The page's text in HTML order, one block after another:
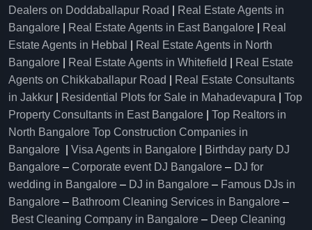
Dealers on Doddaballapur Road
Real Estate Agents in
Bangalore
Real Estate Agents in East Bangalore
Real
Estate Agents in Hebbal
Real Estate Agents in North
Bangalore
Real Estate Agents in Whitefield
Real Estate
Agents on Chikkaballapur Road
Real Estate Consultants
in Jakkur
Residential Plots for Sale in Mahadevapura
Top
Property Consultants in East Bangalore
Top Realtors in
North Bangalore Top Construction Companies in
Bangalore
Visa Agents in Bangalore
Birthday party DJ
Bangalore – Corporate event DJ Bangalore – DJ for
wedding in Bangalore – DJ in Bangalore – Famous DJs in
Bangalore – Bathroom Cleaning Services in Bangalore –
Best Cleaning Company in Bangalore – Deep Cleaning